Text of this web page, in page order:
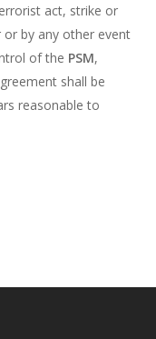
act, strike or
by any other event
of the PSM,
shall be
reasonable to